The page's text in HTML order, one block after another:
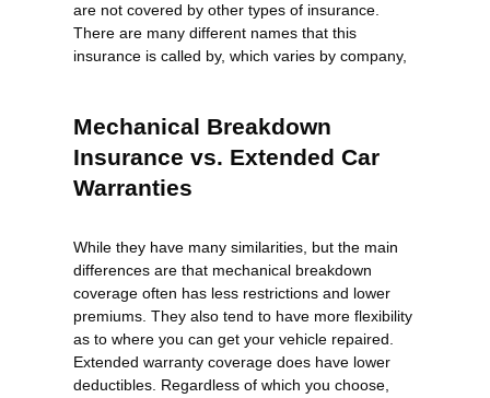
are not covered by other types of insurance.
There are many different names that this
insurance is called by, which varies by company,
Mechanical Breakdown
Insurance vs. Extended Car
Warranties
While they have many similarities, but the main
differences are that mechanical breakdown
coverage often has less restrictions and lower
premiums. They also tend to have more flexibility
as to where you can get your vehicle repaired.
Extended warranty coverage does have lower
deductibles. Regardless of which you choose,